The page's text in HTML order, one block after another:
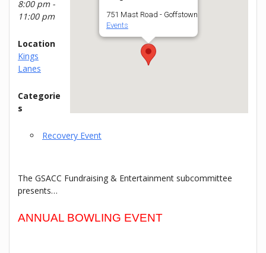
751 Mast Road - Goffstown
Events
8:00 pm -
11:00 pm
Location
Kings
Lanes
Categorie
s
Recovery Event
The GSACC Fundraising & Entertainment subcommittee
presents…
ANNUAL BOWLING EVENT